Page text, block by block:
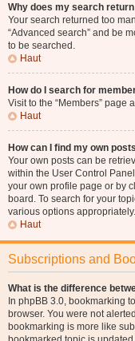
Why does my search
Your search returned too
“Advanced search” and be
to be searched.
Haut
How do I search for
Visit to the “Members” page
Haut
How can I find my own
Your own posts can be
within the User Control
your own profile page or by
board. To search for your
various options appropriately.
Haut
Subscriptions and
What is the difference
In phpBB 3.0, bookmarking
browser. You were not
bookmarking is more like